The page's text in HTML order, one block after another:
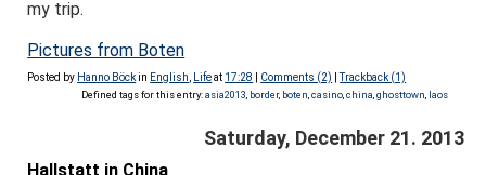
my trip.
Pictures from Boten
Posted by Hanno Böckin English Lifeat 17:28 Comments (2) |Trackback (1)
Defined tags for this entry:asia2013 border, boten casino, china ghosttown laos
Saturday, December 21. 2013
Hallstatt in China